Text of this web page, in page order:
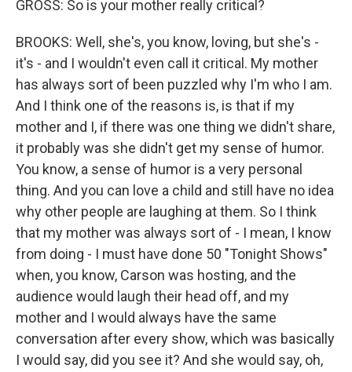
GROSS: So is your mother really critical?
BROOKS: Well, she's, you know, loving, but she's -
it's - and I wouldn't even call it critical. My mother
has always sort of been puzzled why I'm who I am.
And I think one of the reasons is, is that if my
mother and I, if there was one thing we didn't share,
it probably was she didn't get my sense of humor.
You know, a sense of humor is a very personal
thing. And you can love a child and still have no idea
why other people are laughing at them. So I think
that my mother was always sort of - I mean, I know
from doing - I must have done 50 "Tonight Shows"
when, you know, Carson was hosting, and the
audience would laugh their head off, and my
mother and I would always have the same
conversation after every show, which was basically
I would say, did you see it? And she would say, oh,